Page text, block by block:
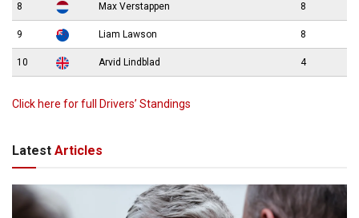
8 Max Verstappen 8
9 Liam Lawson 8
10 Arvid Lindblad 4
Click here for full Drivers’ Standings
Latest Articles